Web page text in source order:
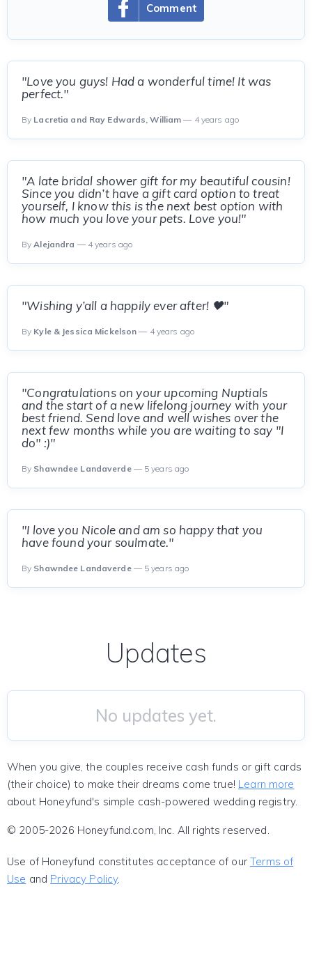
Comment
"Love you guys! Had a wonderful time! It was
perfect."
By Lacretia and Ray Edwards, William — 4 years ago
"A late bridal shower gift for my beautiful cousin!
Since you didn’t have a gift card option to treat
yourself, I know this is the next best option with
how much you love your pets. Love you!"
ByAlejandra — 4 years ago
"Wishing y’all a happily ever after! 🖤"
By Kyle & Jessica Mickelson — 4 years ago
"Congratulations on your upcoming Nuptials
and the start of a new lifelong journey with your
best friend. Send love and well wishes over the
next few months while you are waiting to say "I
do" :)"
By Shawndee Landaverde— 5 years ago
"I love you Nicole and am so happy that you
have found your soulmate."
By Shawndee Landaverde— 5 years ago
Updates
No updates yet.
When you give, the couples receive cash funds or gift cards
(their choice) to make their dreams come true! Learn more
about Honeyfund's simple cash-powered wedding registry.
© 2005-2026 Honeyfund.com, Inc. All rights reserved.
Use of Honeyfund constitutes acceptance of ourTerms of
Use and Privacy Policy.